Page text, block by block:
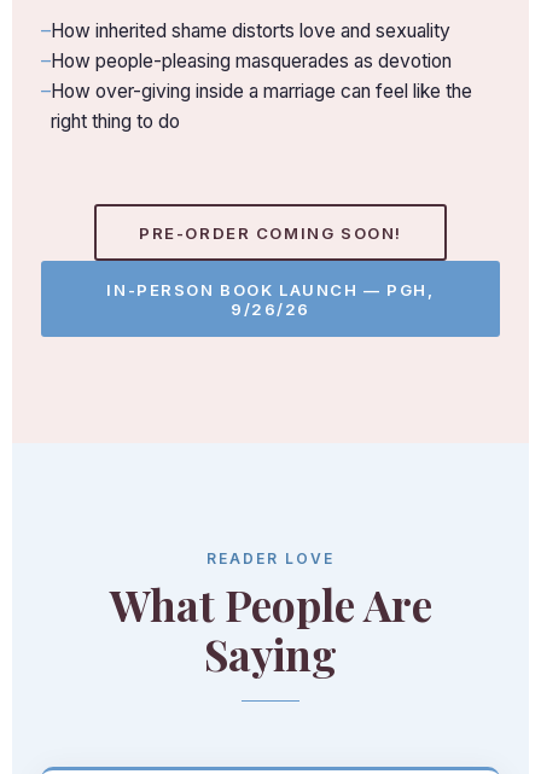
How inherited shame distorts love and sexuality
How people-pleasing masquerades as devotion
How over-giving inside a marriage can feel like the
right thing to do
PRE-ORDER COMING SOON!
IN-PERSON BOOK LAUNCH — PGH,
9/26/26
READER LOVE
What People Are
Saying